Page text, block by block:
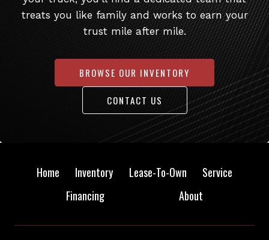
treats you like family and works to earn your
trust mile after mile.
BROWSE OUR INVENTORY
CONTACT US
Home Inventory Lease-To-Own
Service
Financing
About